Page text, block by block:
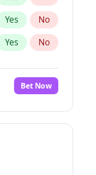
Yes No
Yes No
Bet Now